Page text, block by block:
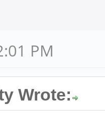
PM
Wrote: